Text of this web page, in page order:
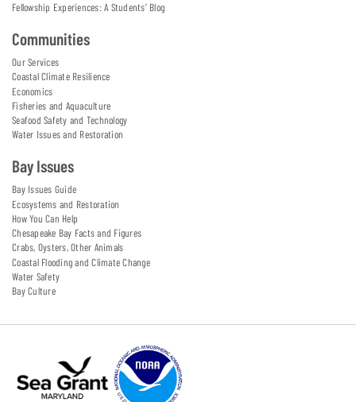
Fellowship Experiences: A Students' Blog
Communities
Our Services
Coastal Climate Resilience
Economics
Fisheries and Aquaculture
Seafood Safety and Technology
Water Issues and Restoration
Bay Issues
Bay Issues Guide
Ecosystems and Restoration
How You Can Help
Chesapeake Bay Facts and Figures
Crabs, Oysters, Other Animals
Coastal Flooding and Climate Change
Water Safety
Bay Culture